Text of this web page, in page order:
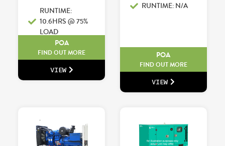
RUNTIME:
10.6HRS @ 75%
LOAD
POA
FIND OUT MORE
VIEW
RUNTIME: N/A
POA
FIND OUT MORE
VIEW